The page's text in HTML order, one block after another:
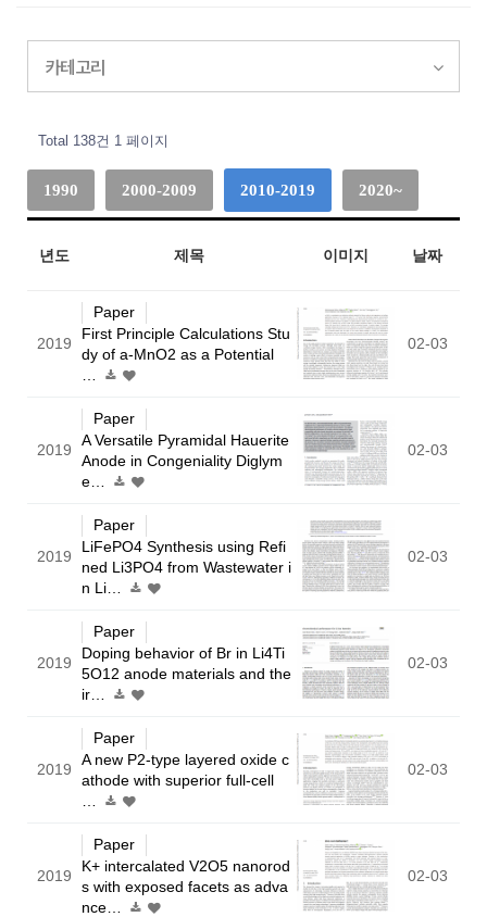
카테고리
Total 138건 1 페이지
1990 2000-2009 2010-2019 2020~
년도 제목 이미지 날짜
2019
Paper
First Principle Calculations Stu
dy of a-MnO2 as a Potential
02-03
2019
Paper
A Versatile Pyramidal Hauerite
Anode in Congeniality Diglym
e…
02-03
2019
Paper
LiFePO4 Synthesis using Refi
ned Li3PO4 from Wastewater i
n Li…
02-03
2019
Paper
Doping behavior of Br in Li4Ti
5O12 anode materials and the
ir…
02-03
2019
Paper
A new P2-type layered oxide c
athode with superior full-cell
02-03
2019
Paper
K+ intercalated V2O5 nanorod
s with exposed facets as adva
nce…
02-03